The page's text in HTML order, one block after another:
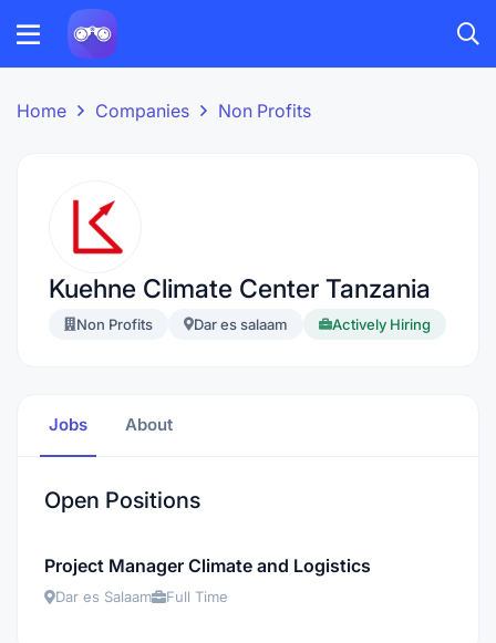
Home Companies Non Profits
Kuehne Climate Center Tanzania
Non Profits Dar es salaam Actively Hiring
Jobs About
Open Positions
Project Manager Climate and Logistics
Dar es Salaam Full Time